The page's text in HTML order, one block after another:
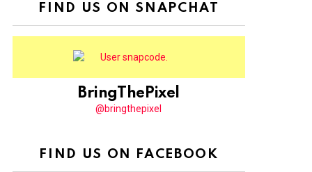
FIND US ON SNAPCHAT
BringThePixel
@bringthepixel
FIND US ON FACEBOOK